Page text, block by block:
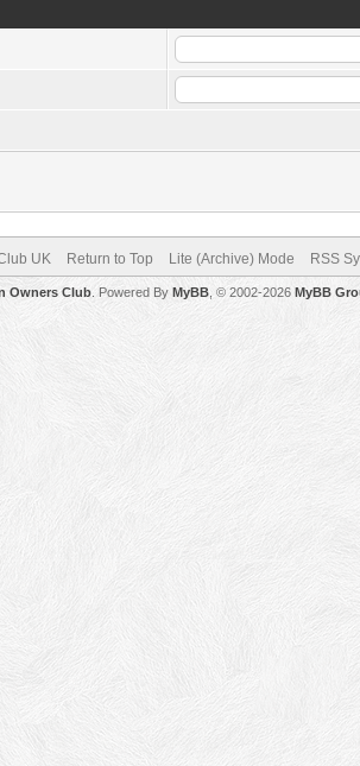
UK Return to Top Lite (Archive) Mode RSS
Owners Club . Powered By MyBB , © 2002-2026 MyBB